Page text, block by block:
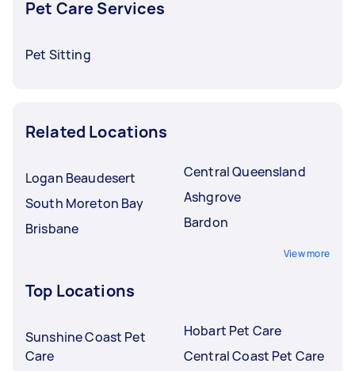
Pet Care Services
Pet Sitting
Related Locations
Logan Beaudesert
South Moreton Bay
Brisbane
Central Queensland
Ashgrove
Bardon
View more
Top Locations
Sunshine Coast Pet
Care
Hobart Pet Care
Central Coast Pet Care